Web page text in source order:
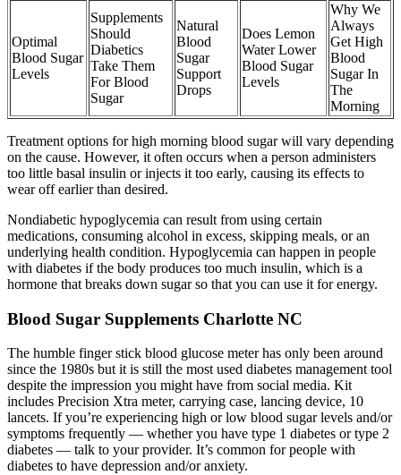
Optimal
Blood Sugar
Levels
Supplements
Should
Diabetics
Take Them
For Blood
Sugar
Natural
Blood
Sugar
Support
Drops
Does Lemon
Water Lower
Blood Sugar
Levels
Why We
Always
Get High
Blood
Sugar In
The
Morning
Treatment options for high morning blood sugar will vary depending
on the cause. However, it often occurs when a person administers
too little basal insulin or injects it too early, causing its effects to
wear off earlier than desired.
Nondiabetic hypoglycemia can result from using certain
medications, consuming alcohol in excess, skipping meals, or an
underlying health condition. Hypoglycemia can happen in people
with diabetes if the body produces too much insulin, which is a
hormone that breaks down sugar so that you can use it for energy.
Blood Sugar Supplements Charlotte NC
The humble finger stick blood glucose meter has only been around
since the 1980s but it is still the most used diabetes management tool
despite the impression you might have from social media. Kit
includes Precision Xtra meter, carrying case, lancing device, 10
lancets. If you’re experiencing high or low blood sugar levels and/or
symptoms frequently — whether you have type 1 diabetes or type 2
diabetes — talk to your provider. It’s common for people with
diabetes to have depression and/or anxiety.